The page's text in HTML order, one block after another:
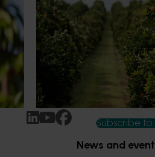
in
on
place on the sidelines?
The humble half-time
squeezed out of junior
research revealing the
increasingly being replaced
drinks and packaged
Subscribe
News and